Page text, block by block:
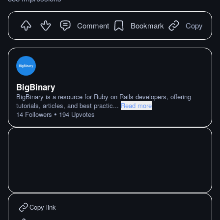
Comment Bookmark Copy
BigBinary
BigBinary is a resource for Ruby on Rails developers, offering
tutorials, articles, and best practic... Read more
14 Followers • 194 Upvotes
Copy link